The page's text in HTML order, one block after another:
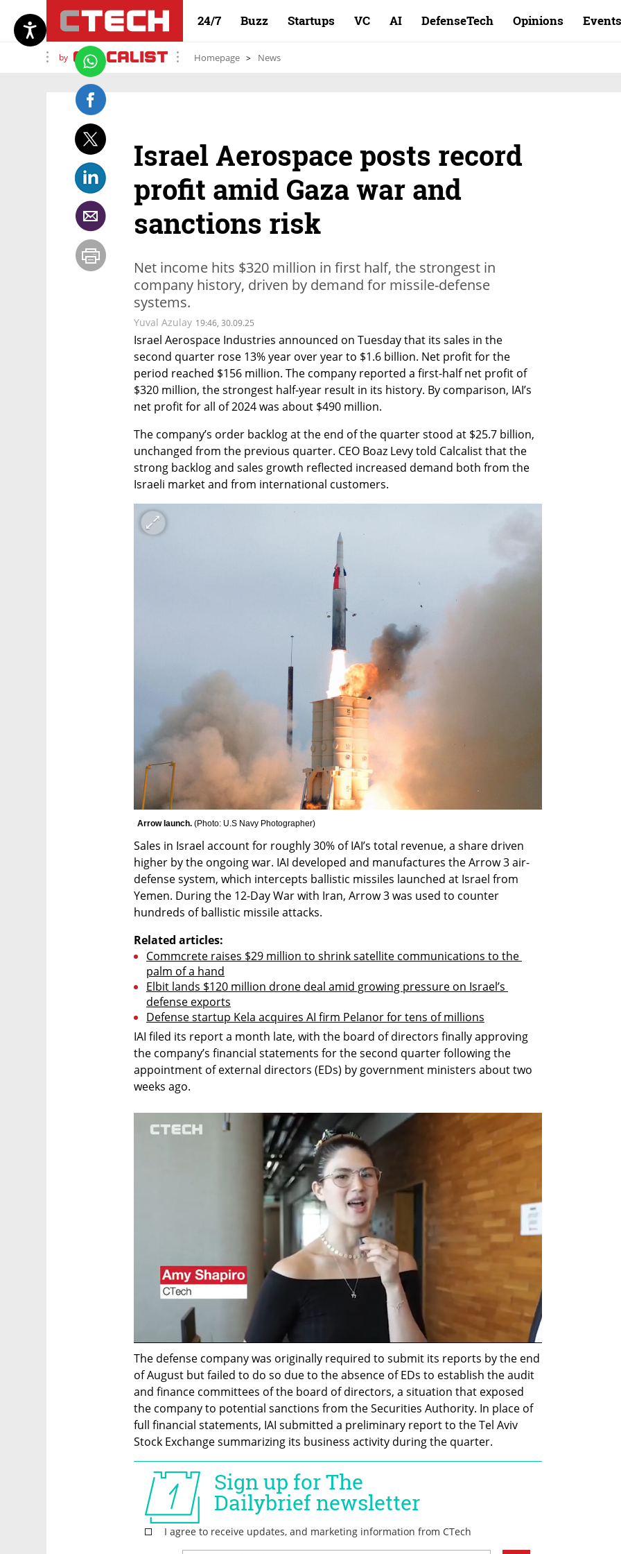
24/7 Buzz Startups VC AI DefenseTech Opinions Events
by Homepage News
Israel Aerospace posts record
profit amid Gaza war and
sanctions risk
Net income hits $320 million in first half, the strongest in
company history, driven by demand for missile-defense
systems.
Yuval Azulay 19:46, 30.09.25
Israel Aerospace Industries announced on Tuesday that its sales in the
second quarter rose 13% year over year to $1.6 billion. Net profit for the
period reached $156 million. The company reported a first-half net profit of
$320 million, the strongest half-year result in its history. By comparison, IAI’s
net profit for all of 2024 was about $490 million.
The company’s order backlog at the end of the quarter stood at $25.7 billion,
unchanged from the previous quarter. CEO Boaz Levy told Calcalist that the
strong backlog and sales growth reflected increased demand both from the
Israeli market and from international customers.
Arrow launch. (Photo: U.S Navy Photographer)
Sales in Israel account for roughly 30% of IAI’s total revenue, a share driven
higher by the ongoing war. IAI developed and manufactures the Arrow 3 air-
defense system, which intercepts ballistic missiles launched at Israel from
Yemen. During the 12-Day War with Iran, Arrow 3 was used to counter
hundreds of ballistic missile attacks.
Related articles:
Commcrete raises $29 million to shrink satellite communications to the
palm of a hand
Elbit lands $120 million drone deal amid growing pressure on Israel’s
defense exports
Defense startup Kela acquires AI firm Pelanor for tens of millions
IAI filed its report a month late, with the board of directors finally approving
the company’s financial statements for the second quarter following the
appointment of external directors (EDs) by government ministers about two
weeks ago.
The defense company was originally required to submit its reports by the end
of August but failed to do so due to the absence of EDs to establish the audit
and finance committees of the board of directors, a situation that exposed
the company to potential sanctions from the Securities Authority. In place of
full financial statements, IAI submitted a preliminary report to the Tel Aviv
Stock Exchange summarizing its business activity during the quarter.